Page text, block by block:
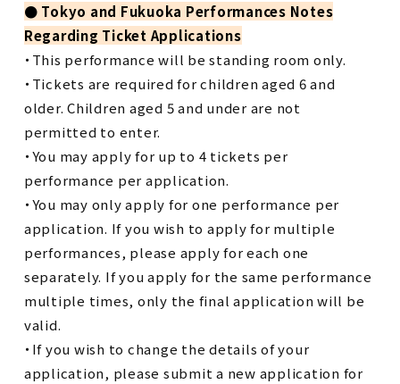
● Tokyo and Fukuoka Performances Notes
Regarding Ticket Applications
・This performance will be standing room only.
・Tickets are required for children aged 6 and
older. Children aged 5 and under are not
permitted to enter.
・You may apply for up to 4 tickets per
performance per application.
・You may only apply for one performance per
application. If you wish to apply for multiple
performances, please apply for each one
separately. If you apply for the same performance
multiple times, only the final application will be
valid.
・If you wish to change the details of your
application, please submit a new application for